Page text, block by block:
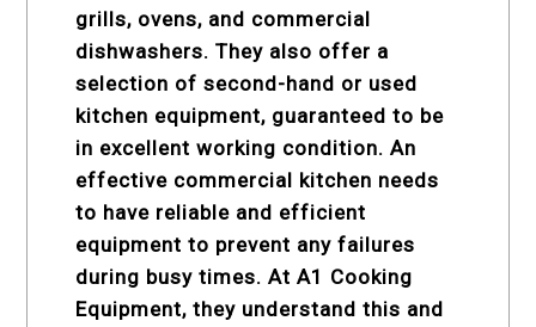
grills, ovens, and commercial
dishwashers. They also offer a
selection of second-hand or used
kitchen equipment, guaranteed to be
in excellent working condition. An
effective commercial kitchen needs
to have reliable and efficient
equipment to prevent any failures
during busy times. At A1 Cooking
Equipment, they understand this and